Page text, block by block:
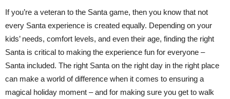
If you’re a veteran to the Santa game, then you know that not
every Santa experience is created equally. Depending on your
kids’ needs, comfort levels, and even their age, finding the right
Santa is critical to making the experience fun for everyone –
Santa included. The right Santa on the right day in the right place
can make a world of difference when it comes to ensuring a
magical holiday moment – and for making sure you get to walk